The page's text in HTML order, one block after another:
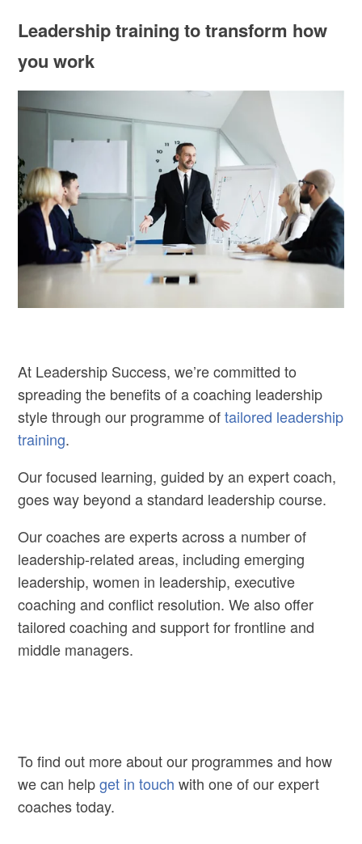
Leadership training to transform how
you work
At Leadership Success, we’re committed to
spreading the benefits of a coaching leadership
style through our programme oftailored leadership
training.
Our focused learning, guided by an expert coach,
goes way beyond a standard leadership course.
Our coaches are experts across a number of
leadership-related areas, including emerging
leadership, women in leadership, executive
coaching and conflict resolution. We also offer
tailored coaching and support for frontline and
middle managers.
To find out more about our programmes and how
we can helpget in touch with one of our expert
coaches today.